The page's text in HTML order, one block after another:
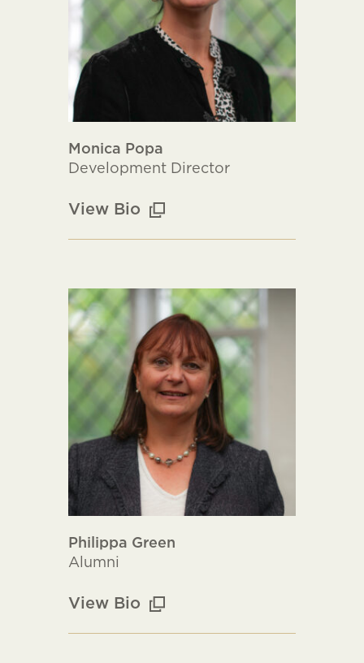
Monica Popa
Development Director
View Bio
Philippa Green
Alumni
View Bio